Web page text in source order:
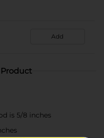
Add
is 5/8 inches